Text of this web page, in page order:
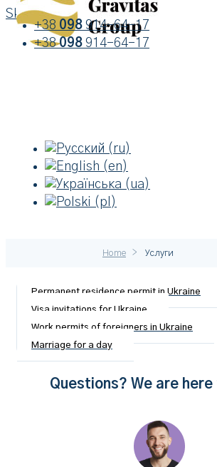
Skip to content
+38 098 914-64-17
+38098 914-64-17
Home > Услуги
Permanent residence permit in Ukraine
Visa invitations for Ukraine
Work permits of foreigners in Ukraine
Marriage for a day
Questions? We are